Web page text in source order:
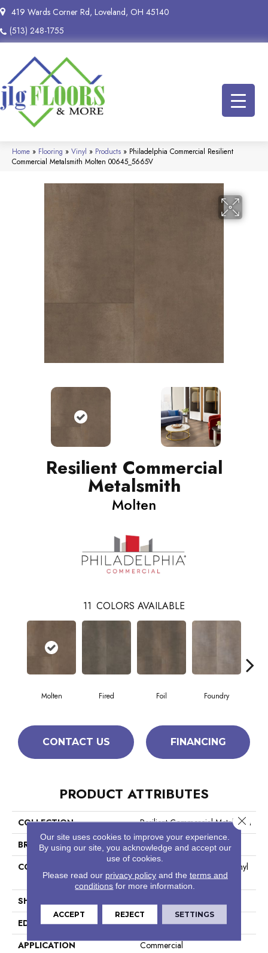
419 Wards Corner Rd, Loveland, OH 45140
(513) 248-1755
Home » Flooring » Vinyl » Products » Philadelphia Commercial Resilient
Commercial Metalsmith Molten 00645_5665V
Resilient Commercial
Metalsmith
Molten
11 COLORS AVAILABLE
Molten Fired Foil Foundry
CONTACT US FINANCING
PRODUCT ATTRIBUTES
COLLECTION
Resilient Commercial Metalsmith
BRAND
Philadelphia Commercial
CONSTRUCTION
High Performance Luxury Vinyl
Tile
SHAPE
EDGE
Square
APPLICATION
Commercial
Our site uses cookies to improve your experience.
By using our site, you acknowledge and accept our
use of cookies.
Please read our privacy policyand the terms and
conditions for more information.
ACCEPT REJECT SETTINGS
Close